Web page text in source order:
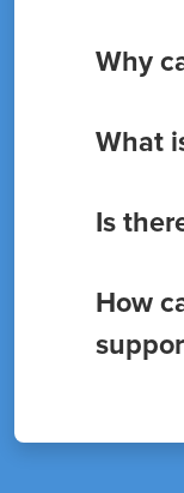
Why
What
Is
How